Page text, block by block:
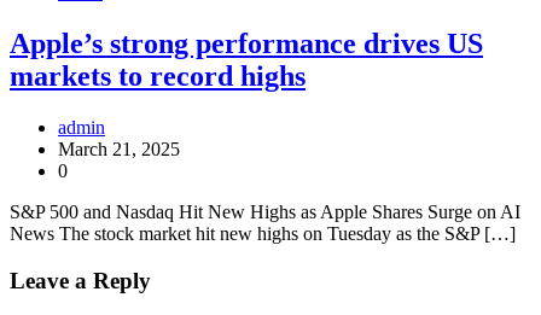
Apple’s strong performance drives US
markets to record highs
admin
March 21, 2025
0
S&P 500 and Nasdaq Hit New Highs as Apple Shares Surge on AI
News The stock market hit new highs on Tuesday as the S&P […]
Leave a Reply